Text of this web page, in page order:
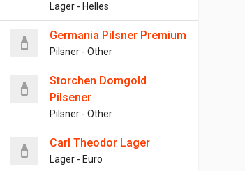
Lager - Helles
Germania Pilsner Premium
Pilsner - Other
Storchen Domgold
Pilsener
Pilsner - Other
Carl Theodor Lager
Lager - Euro